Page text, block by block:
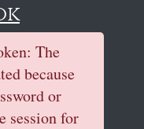
The
because
or
session for